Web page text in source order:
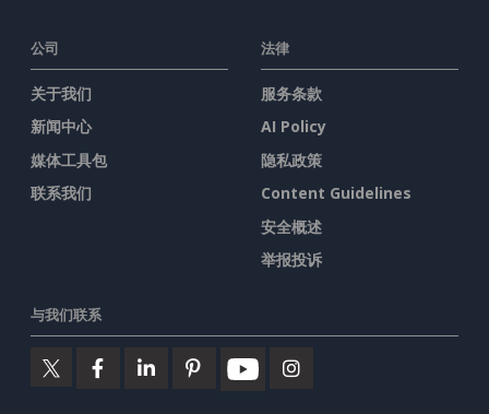
公司
关于我们
新闻中心
媒体工具包
联系我们
法律
服务条款
AI Policy
隐私政策
Content Guidelines
安全概述
举报投诉
与我们联系